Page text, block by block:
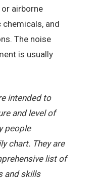
airborne
and
The noise
is usually
intended to
and level of
people
chart. They are
list of
and skills